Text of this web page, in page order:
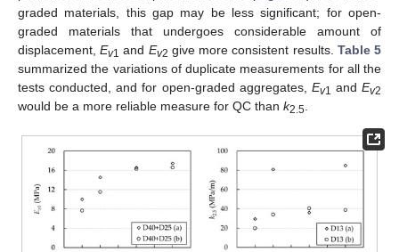
graded materials, this gap may be less significant; for open-
graded materials that undergoes considerable amount of
displacement,Ev1 and Ev2 give more consistent results. Table 5
summarized the variations of duplicate measurements for all the
tests conducted, and for open-graded aggregates, Ev1 and Ev2
would be a more reliable measure for QC than k2.5